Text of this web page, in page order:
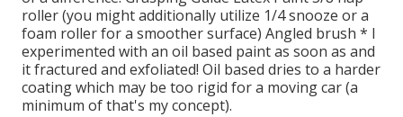
roller (you might additionally utilize 1/4 snooze or a
foam roller for a smoother surface) Angled brush * I
experimented with an oil based paint as soon as and
it fractured and exfoliated! Oil based dries to a harder
coating which may be too rigid for a moving car (a
minimum of that's my concept).